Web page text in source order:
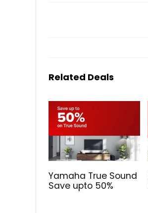
Related Deals
Yamaha True Sound
Save upto 50%